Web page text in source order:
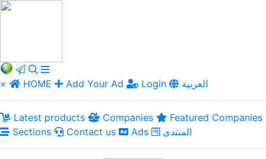
× HOME Add Your Ad Login العربية
Latest products Companies
Featured Companies
Sections
Contact us Ads المنتدى